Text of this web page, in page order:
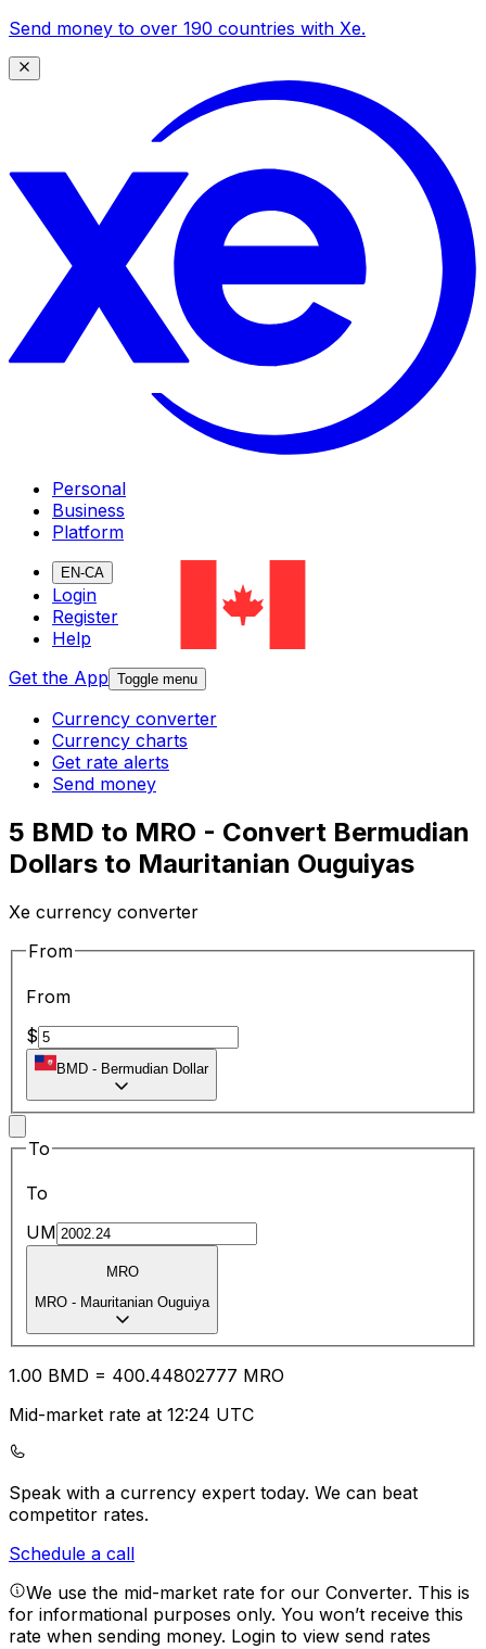
Send money to over 190 countries with Xe.
Personal
Business
Platform
EN-CA
Login
Register
Help
Get the App Toggle menu
Currency converter
Currency charts
Get rate alerts
Send money
5 BMD to MRO - Convert Bermudian
Dollars to Mauritanian Ouguiyas
Xe currency converter
From
From
$
BMD - Bermudian Dollar
To
To
UM
MRO
MRO - Mauritanian Ouguiya
1.00 BMD = 400.44802777 MRO
Mid-market rate at 12:24 UTC
Speak with a currency expert today. We can beat
competitor rates.
Schedule a call
We use the mid-market rate for our Converter. This is
for informational purposes only. You won’t receive this
rate when sending money. Login to view send rates